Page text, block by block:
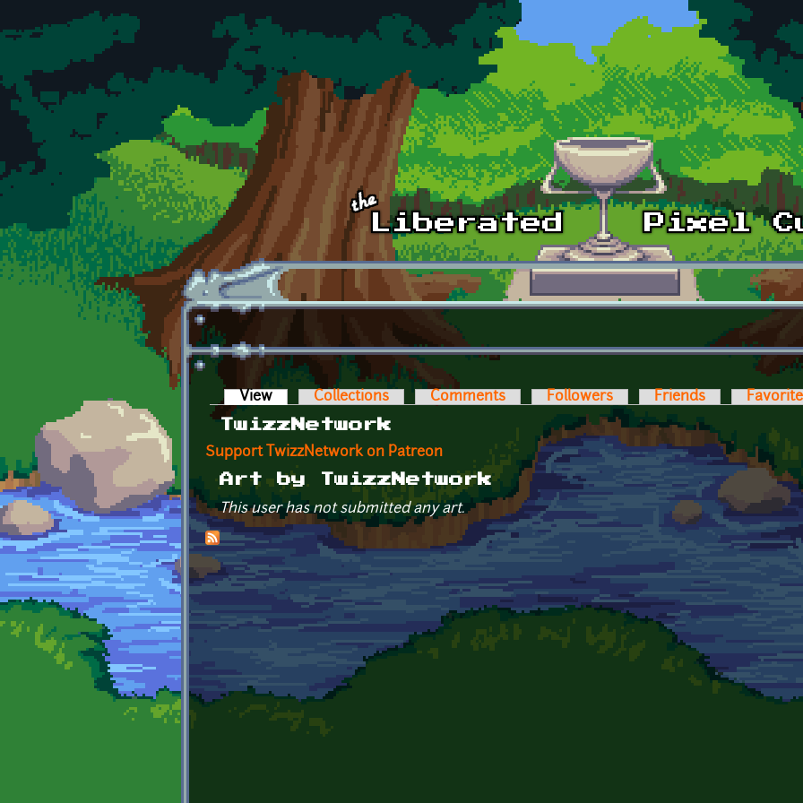
Skip to main content
Primary tabs
View (active tab)Collections Comments Followers Friends
TwizzNetwork
Support TwizzNetwork on Patreon
Art by TwizzNetwork
This user has not submitted any art.